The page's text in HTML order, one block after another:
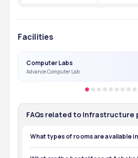
Facilities
Computer Labs
Advance Computer Lab
FAQs related to Infrastructure
What types of rooms are available
Ashoka University offers twin-
in well-furnished rooms with a study